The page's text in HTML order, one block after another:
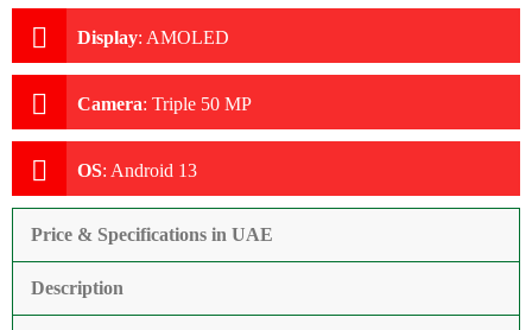
Display: AMOLED
Camera: Triple 50 MP
OS: Android 13
Price & Specifications in UAE
Description